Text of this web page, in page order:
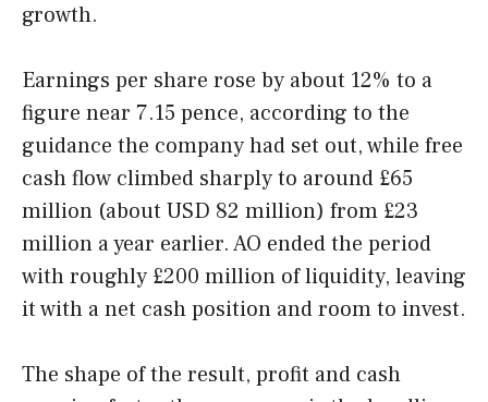
growth.
Earnings per share rose by about 12% to a
figure near 7.15 pence, according to the
guidance the company had set out, while free
cash flow climbed sharply to around £65
million (about USD 82 million) from £23
million a year earlier. AO ended the period
with roughly £200 million of liquidity, leaving
it with a net cash position and room to invest.
The shape of the result, profit and cash